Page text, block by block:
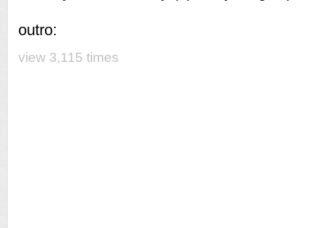
outro:
view 3,115 times